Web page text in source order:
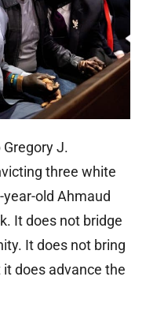
J.
three white
old Ahmaud
It does not bridge
It does not bring
does advance the